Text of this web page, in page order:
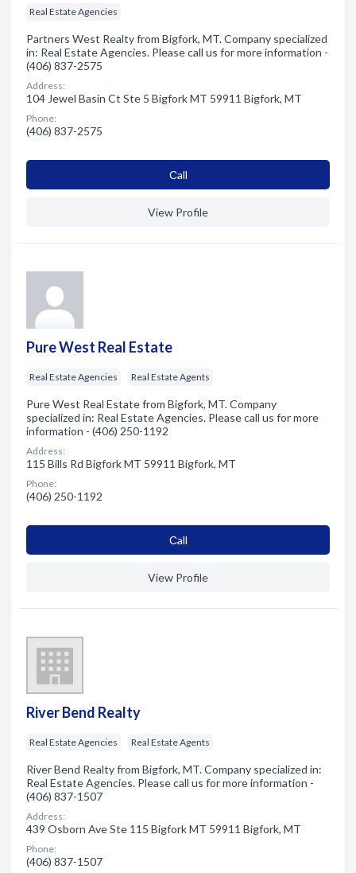
Real Estate Agencies
Partners West Realty from Bigfork, MT. Company specialized
in: Real Estate Agencies. Please call us for more information -
(406) 837-2575
Address:
104 Jewel Basin Ct Ste 5 Bigfork MT 59911 Bigfork, MT
Phone:
(406) 837-2575
Сall
View Profile
Pure West Real Estate
Real Estate Agencies Real Estate Agents
Pure West Real Estate from Bigfork, MT. Company
specialized in: Real Estate Agencies. Please call us for more
information - (406) 250-1192
Address:
115 Bills Rd Bigfork MT 59911 Bigfork, MT
Phone:
(406) 250-1192
Сall
View Profile
River Bend Realty
Real Estate Agencies Real Estate Agents
River Bend Realty from Bigfork, MT. Company specialized in:
Real Estate Agencies. Please call us for more information -
(406) 837-1507
Address:
439 Osborn Ave Ste 115 Bigfork MT 59911 Bigfork, MT
Phone:
(406) 837-1507